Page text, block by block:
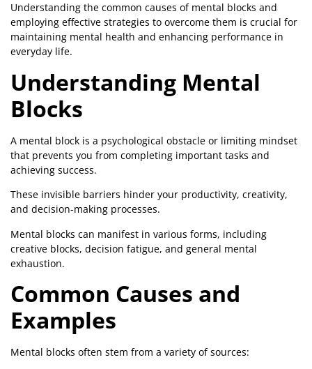
Understanding the common causes of mental blocks and
employing effective strategies to overcome them is crucial for
maintaining mental health and enhancing performance in
everyday life.
Understanding Mental
Blocks
A mental block is a psychological obstacle or limiting mindset
that prevents you from completing important tasks and
achieving success.
These invisible barriers hinder your productivity, creativity,
and decision-making processes.
Mental blocks can manifest in various forms, including
creative blocks, decision fatigue, and general mental
exhaustion.
Common Causes and
Examples
Mental blocks often stem from a variety of sources: